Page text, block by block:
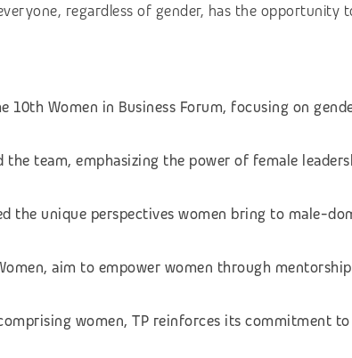
regardless of gender, has the opportunity
10th Women in Business Forum, focusing on
the team, emphasizing the power of female
the unique perspectives women bring to male-
aim to empower women through
women, TP reinforces its commitment